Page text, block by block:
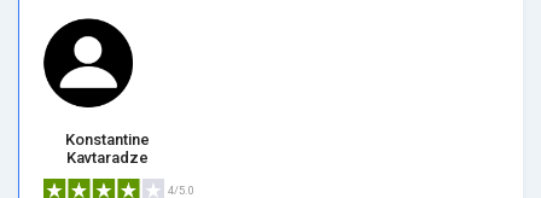
Konstantine
Kavtaradze
4/5.0